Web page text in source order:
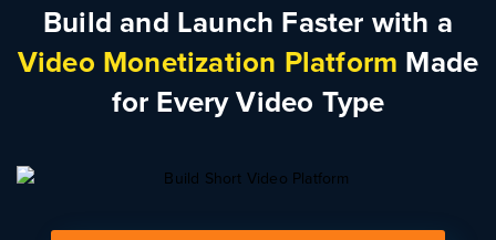
Build and Launch Faster with a
Video Monetization Platform Made
for Every Video Type